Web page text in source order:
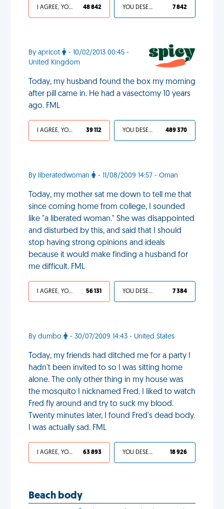
I AGREE, YOUR LIFE SUCKS 48 842 YOU DESERVED IT 7 842
By apricot
- 10/02/2013 00:45 -
United Kingdom
Today, my husband found the box my morning
after pill came in. He had a vasectomy 10 years
ago. FML
I AGREE, YOUR LIFE SUCKS 39 112 YOU DESERVED IT 489 370
By liberatedwoman - 11/08/2009 14:57 - Oman
Today, my mother sat me down to tell me that
since coming home from college, I sounded
like "a liberated woman." She was disappointed
and disturbed by this, and said that I should
stop having strong opinions and ideals
because it would make finding a husband for
me difficult. FML
I AGREE, YOUR LIFE SUCKS 56 131 YOU DESERVED IT 7 384
By dumbo - 30/07/2009 14:43 - United States
Today, my friends had ditched me for a party I
hadn't been invited to so I was sitting home
alone. The only other thing in my house was
the mosquito I nicknamed Fred. I liked to watch
Fred fly around and try to suck my blood.
Twenty minutes later, I found Fred's dead body.
I was actually sad. FML
I AGREE, YOUR LIFE SUCKS 63 893 YOU DESERVED IT 18 926
Beach body